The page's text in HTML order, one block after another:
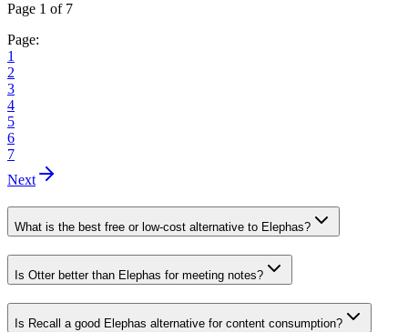
Page 1 of 7
Page:
1
2
3
4
5
6
7
Next
What is the best free or low-cost alternative to Elephas?
Is Otter better than Elephas for meeting notes?
Is Recall a good Elephas alternative for content consumption?